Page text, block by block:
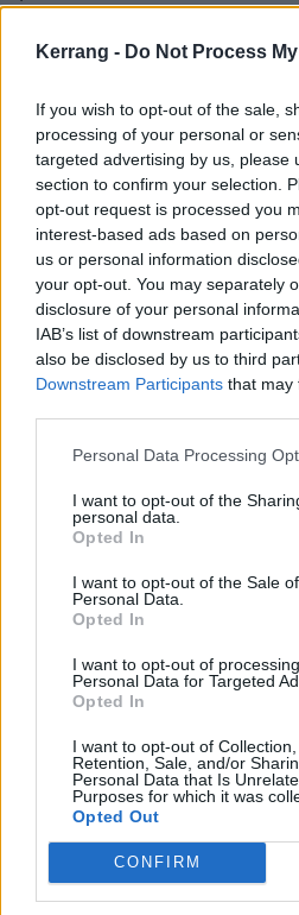
Kerrang - Do Not Process
If you wish to opt-out of the sale,
processing of your personal or
targeted advertising by us, please
section to confirm your selection.
opt-out request is processed you
interest-based ads based on
us or personal information
your opt-out. You may separately
disclosure of your personal
IAB’s list of downstream
also be disclosed by us to third
Downstream Participants that may
Personal Data Processing
I want to opt-out of the
personal data.
Opted In
I want to opt-out of the Sale
Personal Data.
Opted In
I want to opt-out of
Personal Data for Targeted
Opted In
I want to opt-out of Collection,
Retention, Sale, and/or
Personal Data that Is
Purposes for which it was
Opted Out
CONFIRM
statement – its title-track
For all the promise
however, Megadeth
Their Paris debut would
once again circumstances
Dave.
The gig itself had initially
celebrated Parisian rock
Following a licensing dispute,
the New Morning, a 500-
stage on to which Megadeth
cram their gear. Support act
whose ex-bass player Jason
September ’86 - weren’t
even able to play.
With portraits of the jazz
Megadeth kicked off their set
the rapid-fire opener on
course of that one song, it
were almost too loud for the
Battling through sound